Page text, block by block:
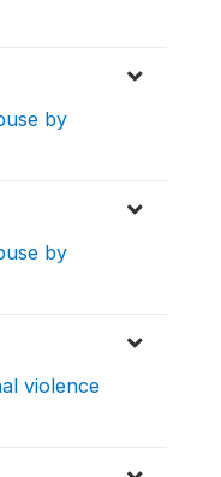
by
by
violence